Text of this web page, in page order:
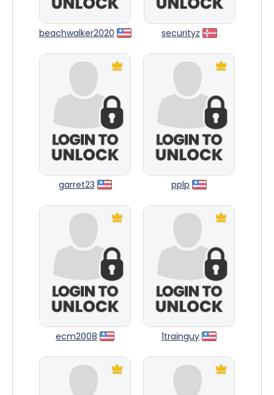
beachwalker2020 securityz
garret23 pplp
ecm2008 1trainguy